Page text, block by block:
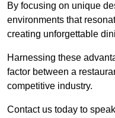
By focusing on unique
environments that
creating unforgettable
Harnessing these
factor between a
competitive industry.
Contact us today to